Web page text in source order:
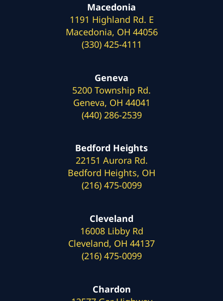
Macedonia
1191 Highland Rd. E
Macedonia, OH 44056
(330) 425-4111
Geneva
5200 Township Rd.
Geneva, OH 44041
(440) 286-2539
Bedford Heights
22151 Aurora Rd.
Bedford Heights, OH
(216) 475-0099
Cleveland
16008 Libby Rd
Cleveland, OH 44137
(216) 475-0099
Chardon